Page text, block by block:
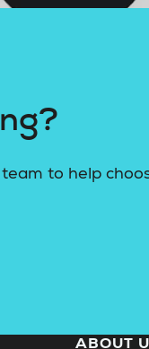
to help
ABOUT